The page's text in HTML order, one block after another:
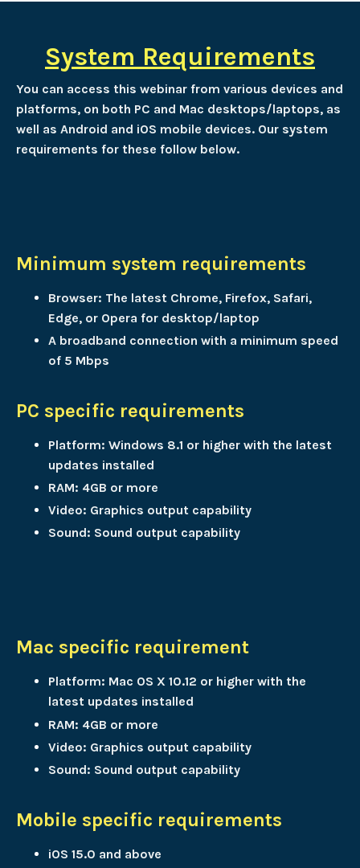
System Requirements
You can access this webinar from various devices and
platforms, on both PC and Mac desktops/laptops, as
well as Android and iOS mobile devices. Our system
requirements for these follow below.
Minimum system requirements
Browser: The latest Chrome, Firefox, Safari,
Edge, or Opera for desktop/laptop
A broadband connection with a minimum speed
of 5 Mbps
PC specific requirements
Platform: Windows 8.1 or higher with the latest
updates installed
RAM: 4GB or more
Video: Graphics output capability
Sound: Sound output capability
Mac specific requirement
Platform: Mac OS X 10.12 or higher with the
latest updates installed
RAM: 4GB or more
Video: Graphics output capability
Sound: Sound output capability
Mobile specific requirements
iOS 15.0 and above